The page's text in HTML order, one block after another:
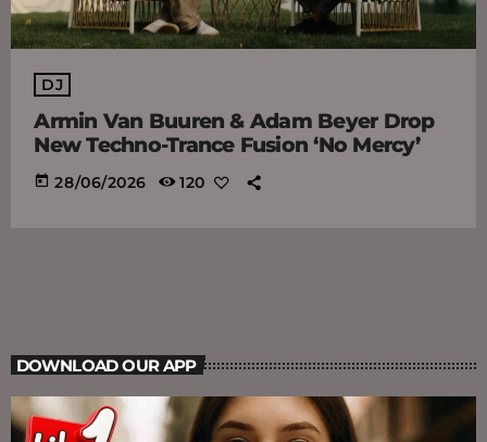
DJ
Armin Van Buuren & Adam Beyer Drop
New Techno-Trance Fusion ‘No Mercy’
today 28/06/2026 120
DOWNLOAD OUR APP